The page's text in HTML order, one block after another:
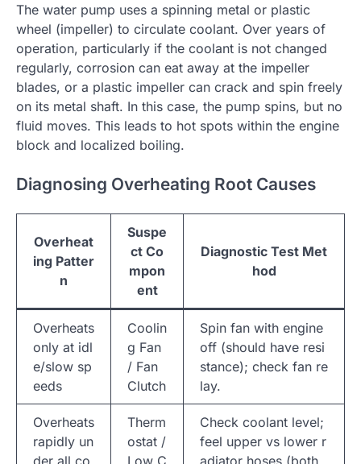
The water pump uses a spinning metal or plastic
wheel (impeller) to circulate coolant. Over years of
operation, particularly if the coolant is not changed
regularly, corrosion can eat away at the impeller
blades, or a plastic impeller can crack and spin freely
on its metal shaft. In this case, the pump spins, but no
fluid moves. This leads to hot spots within the engine
block and localized boiling.
Diagnosing Overheating Root Causes
Overheat
ing Patter
n
Suspe
ct Co
mpon
ent
Diagnostic Test Met
hod
Overheats
only at idl
e/slow sp
eeds
Coolin
g Fan
/ Fan
Clutch
Spin fan with engine
off (should have resi
stance); check fan re
lay.
Overheats
rapidly un
der all co
Therm
ostat /
Low C
Check coolant level;
feel upper vs lower r
adiator hoses (both